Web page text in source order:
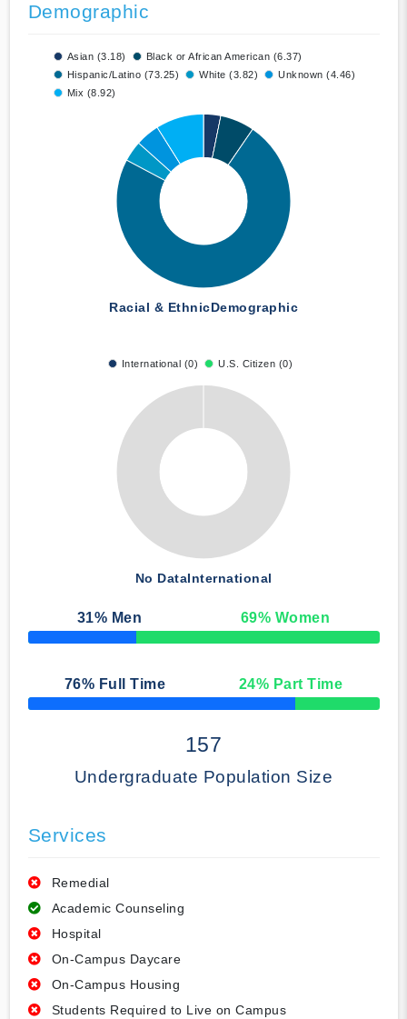
Demographic
Asian (3.18)
Black or African American (6.37)
Hispanic/Latino (73.25)
White (3.82)
Unknown (4.46)
Mix (8.92)
Racial & EthnicDemographic
International (0) U.S. Citizen (0)
No DataInternational
31% Men 69% Women
50% Complete
76% Full Time 24% Part Time
50% Complete
157
Undergraduate Population Size
Services
Remedial
Academic Counseling
Hospital
On-Campus Daycare
On-Campus Housing
Students Required to Live on Campus